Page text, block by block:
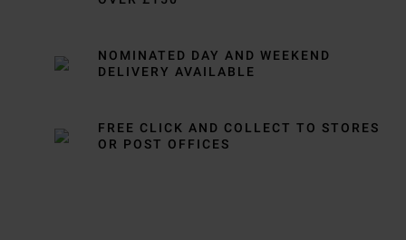
NOMINATED DAY AND WEEKEND
DELIVERY AVAILABLE
FREE CLICK AND COLLECT TO STORES
OR POST OFFICES